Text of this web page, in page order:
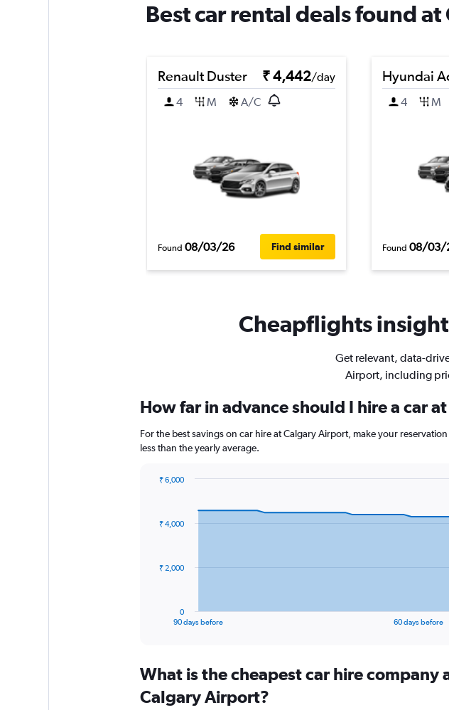
Best car rental deals found
Renault Duster ₹ 4,442/day
4
M A/C
Found 08/03/26 Find similar
Hyundai
4
M
Found 08/03/
Cheapflights
Get relevant, data-
Airport, including
How far in advance should I hire a car
For the best savings on car hire at Calgary Airport, make your
less than the yearly average.
data
The
Range:
91
categories.
90 days before 60 days before
0
₹ 2,000
₹ 4,000
₹ 6,000
What is the cheapest car hire company
Calgary Airport?